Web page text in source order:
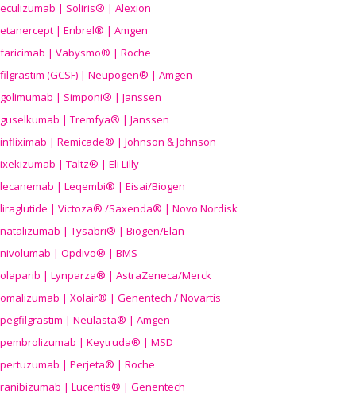
eculizumab | Soliris® | Alexion
etanercept | Enbrel® | Amgen
faricimab | Vabysmo® | Roche
filgrastim (GCSF) | Neupogen® | Amgen
golimumab | Simponi® | Janssen
guselkumab | Tremfya® | Janssen
infliximab | Remicade® | Johnson & Johnson
ixekizumab | Taltz® | Eli Lilly
lecanemab | Leqembi® | Eisai/Biogen
liraglutide | Victoza® /Saxenda® | Novo Nordisk
natalizumab | Tysabri® | Biogen/Elan
nivolumab | Opdivo® | BMS
olaparib | Lynparza® | AstraZeneca/Merck
omalizumab | Xolair® | Genentech / Novartis
pegfilgrastim | Neulasta® | Amgen
pembrolizumab | Keytruda® | MSD
pertuzumab | Perjeta® | Roche
ranibizumab | Lucentis® | Genentech